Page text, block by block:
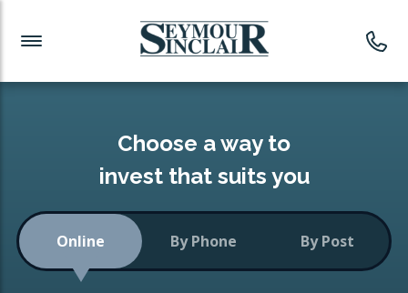
Investment News
Readymade Portfolios
Low-Cost Index Tracking
Portfolio
Investment Funds
CONSOLIDATING INVESTMENTS:
ISA Transfers
Choose a way to
invest that suits you
Online By Phone By Post